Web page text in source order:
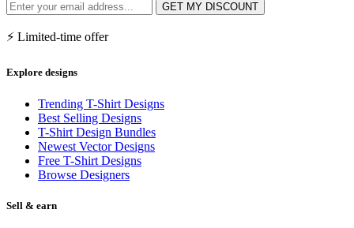
GET MY DISCOUNT
⚡ Limited-time offer
Explore designs
Trending T-Shirt Designs
Best Selling Designs
T-Shirt Design Bundles
Newest Vector Designs
Free T-Shirt Designs
Browse Designers
Sell & earn